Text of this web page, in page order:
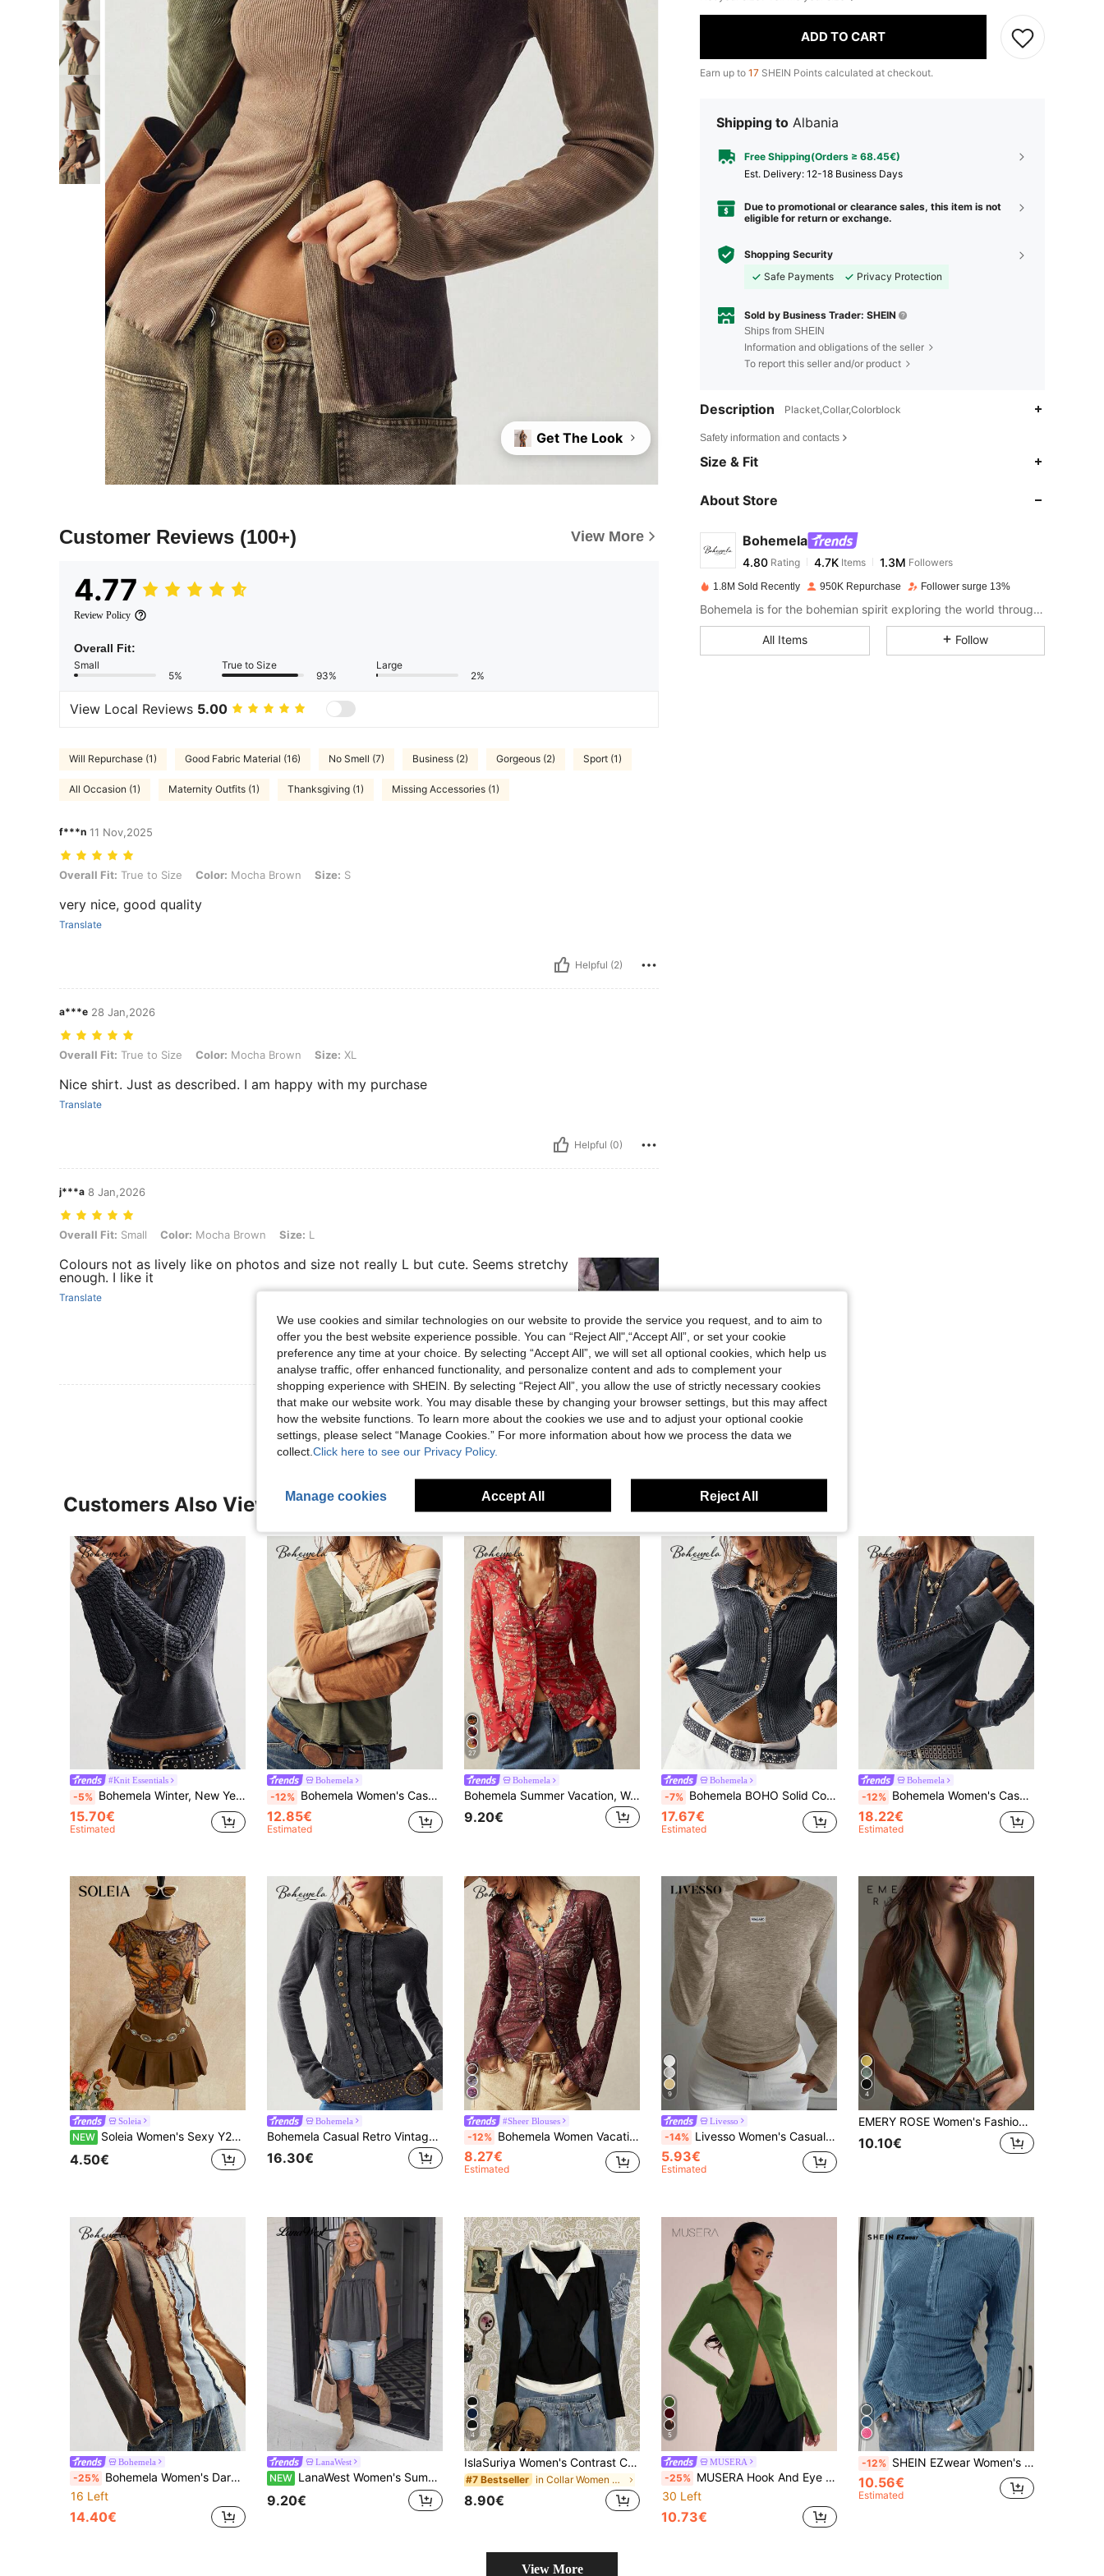
Get The Look
Customer Reviews (100+) View More
4.77
Review Policy
Overall Fit:
Small
5%
True to Size
93%
Large
2%
View Local Reviews 5.00
Will Repurchase (1) Good Fabric Material (16) No Smell (7) Business (2) Gorgeous (2) Sport (1)
All Occasion (1) Maternity Outfits (1) Thanksgiving (1) Missing Accessories (1)
f***n 11 Nov,2025
Overall Fit: True to Size, Color: Mocha Brown, Size: S
Overall Fit: True to Size Color: Mocha Brown Size: S
very nice, good quality
Translate
Helpful (2)
a***e 28 Jan,2026
Overall Fit: True to Size, Color: Mocha Brown, Size: XL
Overall Fit: True to Size Color: Mocha Brown Size: XL
Nice shirt. Just as described. I am happy with my purchase
Translate
Helpful (0)
j***a 8 Jan,2026
Overall Fit: Small, Color: Mocha Brown, Size: L
Overall Fit: Small Color: Mocha Brown Size: L
Colours not as lively like on photos and size not really L but cute. Seems stretchy
enough. I like it
Translate
Helpful (3)
View More Reviews
ADD TO CART
Earn up to 17 SHEIN Points calculated at checkout.
Shipping to Albania
Free Shipping(Orders ≥ 68.45€)
​Est. Delivery: 12-18 Business Days
Due to promotional or clearance sales, this item is not
eligible for return or exchange.
Shopping Security
Safe Payments
Privacy Protection
Sold by Business Trader: SHEIN
Ships from SHEIN
Information and obligations of the seller
To report this seller and/or product
Description Placket,Collar,Colorblock
Safety information and contacts
Size & Fit
About Store
Bohemela
4.80
4.7KItems
h***k paid1 day ago
1.8M Sold Recently 950K Repurchase Follower surge 13%
Bohemela is for the bohemian spirit exploring the world through her style.
All Items Follow
Customers Also Viewed
#Knit Essentials
-5% Bohemela Winter, New Year, Christmas, Valentine's Day, Music Festival Casual Solid Color Knitted Stand Collar Textured Patchwork Long Sleeve T-Shirt For Women
15.70€
Estimated
Bohemela
-12% Bohemela Women's Casual Knit Patchwork V-Neck Long Sleeve T-Shirt Thanksgiving Everyday Travel Gray Autumn
12.85€
Estimated
27
Bohemela
Bohemela Summer Vacation, Women's Floral Graphic Boho Vintage Knit Lace V-Neck Flared Sleeve Top, Daily Wear, Country Concert Party
9.20€
Bohemela
-7% Bohemela BOHO Solid Color Knit Long Sleeve Contrast Trim Women Casual Top, Autumn/Winter
17.67€
Estimated
Bohemela
-12% Bohemela Women's Casual Solid Color Knit Crew Neck Long Sleeve Washed Fitted T-Shirt, Autumn/Winter
18.22€
Estimated
Soleia
NEW Soleia Women's Sexy Y2K Vintage Bohemian Western Country Music Festival Butterfly Mesh Print Basic T-Shirt (Semi-Sheer), Road Trip Outfit, Cowgirl Style, Holiday Outfit, Autumn Outfit
4.50€
Bohemela
Bohemela Casual Retro Vintage 70s Solid Color Knit Versatile Neckline Design Long Sleeve Fitted Washed Women T-Shirt Autumn Everyday Going Out Dark Grey
16.30€
#Sheer Blouses
-12% Bohemela Women Vacation Retro Print Top
8.27€
Estimated
9
Livesso
-14% Livesso Women's Casual Solid Color Basic T-Shirt, Spring Long Sleeve
5.93€
Estimated
4
EMERY ROSE Women's Fashion Suede Patchwork Knitted Top
10.10€
Bohemela
-25% Bohemela Women's Dark Blue Autumn Grunge Everyday Casual Knitted Stretch Color Block Crew Neck Long Sleeve T-Shirt,Fitted Versatile Solid Color Knit Tops
16 Left
14.40€
LanaWest
NEW LanaWest Women's Summer Grey Knit Round Neck Patchwork Frill Trim Pleated A-Line Western Casual Tank Top, Suitable For Vacation And Daily Commute
9.20€
4
IslaSuriya Women's Contrast Color Shirt Collar Long Sleeve Casual 2 In 1 Top
#7 Bestseller in Collar Women Tops, Blouses & Tee
8.90€
5
MUSERA
-25% MUSERA Hook And Eye Collar Shirt Vacation Elegant Holidays Party Spring Summer Office Work
30 Left
10.73€
-12% SHEIN EZwear Women's Front Button-Down Long Sleeve Casual Blouse, Everyday Wear
10.56€
Estimated
View More
We use cookies and similar technologies on our website to provide the service you request, and to aim to
offer you the best website experience possible. You can “Reject All",“Accept All”, or set your cookie
preference any time at your choice. By selecting “Accept All”, we will set all optional cookies, which help us
analyse traffic, offer enhanced functionality, and personalize content and ads to complement your
shopping experience with SHEIN. By selecting “Reject All”, you allow the use of strictly necessary cookies
that make our website work. You may disable these by changing your browser settings, but this may affect
how the website functions. To learn more about the cookies we use and to adjust your optional cookie
settings, please select “Manage Cookies.” For more information about how we process the data we
collect. Click here to see our Privacy Policy.
Manage cookies Accept All Reject All